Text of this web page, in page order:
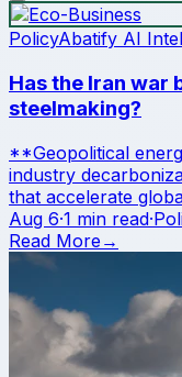
PolicyAbatify AI
Has the Iran war
steelmaking?
**Geopolitical
industry
that accelerate
Aug 6·1 min read·
Read More →